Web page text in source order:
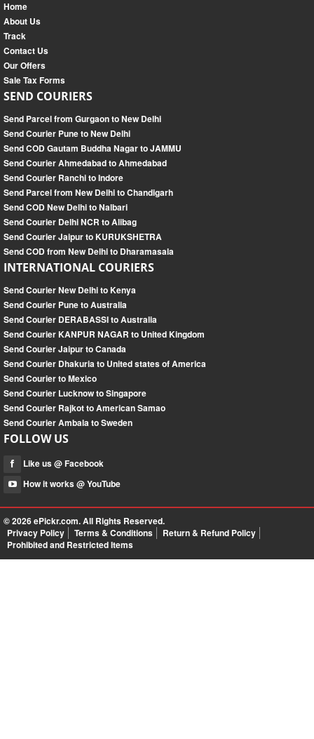
Home
About Us
Track
Contact Us
Our Offers
Sale Tax Forms
SEND COURIERS
Send Parcel from Gurgaon to New Delhi
Send Courier Pune to New Delhi
Send COD Gautam Buddha Nagar to JAMMU
Send Courier Ahmedabad to Ahmedabad
Send Courier Ranchi to Indore
Send Parcel from New Delhi to Chandigarh
Send COD New Delhi to Nalbari
Send Courier Delhi NCR to Alibag
Send Courier Jaipur to KURUKSHETRA
Send COD from New Delhi to Dharamasala
INTERNATIONAL COURIERS
Send Courier New Delhi to Kenya
Send Courier Pune to Australia
Send Courier DERABASSI to Australia
Send Courier KANPUR NAGAR to United Kingdom
Send Courier Jaipur to Canada
Send Courier Dhakuria to United states of America
Send Courier to Mexico
Send Courier Lucknow to Singapore
Send Courier Rajkot to American Samao
Send Courier Ambala to Sweden
FOLLOW US
Like us @ Facebook
How it works @ YouTube
© 2026ePickr.com. All Rights Reserved.
Privacy Policy
Terms & Conditions
Return & Refund Policy
Prohibited and Restricted Items